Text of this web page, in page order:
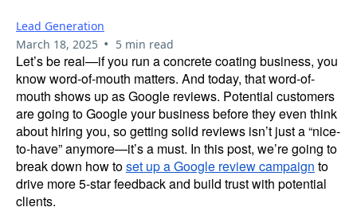
Lead Generation
March 18, 2025 • 5 min read
Let’s be real—if you run a concrete coating business, you
know word-of-mouth matters. And today, that word-of-
mouth shows up as Google reviews. Potential customers
are going to Google your business before they even think
about hiring you, so getting solid reviews isn’t just a “nice-
to-have” anymore—it’s a must. In this post, we’re going to
break down how toset up a Google review campaign to
drive more 5-star feedback and build trust with potential
clients.